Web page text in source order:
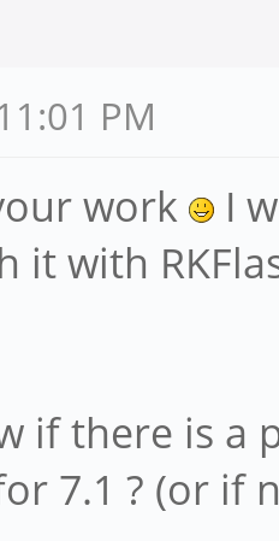
PM
work
I
it with
if there is a
7.1 ? (or if